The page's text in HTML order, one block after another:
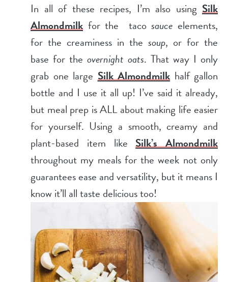
In all of these recipes, I’m also using Silk
Almondmilk for the tacosauce elements,
for the creaminess in the soup, or for the
base for the overnight oats. That way I only
grab one large Silk Almondmilk half gallon
bottle and I use it all up! I’ve said it already,
but meal prep is ALL about making life easier
for yourself. Using a smooth, creamy and
plant-based item likeSilk’s Almondmilk
throughout my meals for the week not only
guarantees ease and versatility, but it means I
know it’ll all taste delicious too!